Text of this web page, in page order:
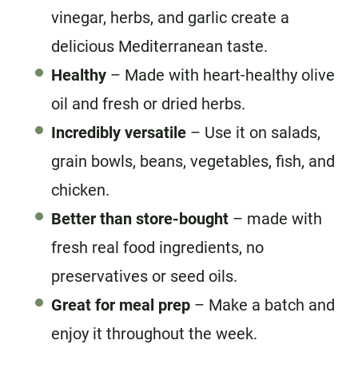
vinegar, herbs, and garlic create a
delicious Mediterranean taste.
Healthy – Made with heart-healthy olive
oil and fresh or dried herbs.
Incredibly versatile – Use it on salads,
grain bowls, beans, vegetables, fish, and
chicken.
Better than store-bought – made with
fresh real food ingredients, no
preservatives or seed oils.
Great for meal prep – Make a batch and
enjoy it throughout the week.